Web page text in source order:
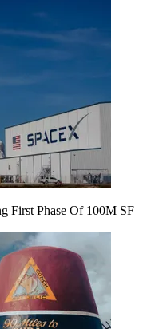
First Phase Of 100M SF